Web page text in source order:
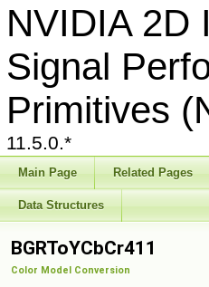
NVIDIA 2D
Signal
Primitives
11.5.0.*
Main Page Related Pages
Data Structures
BGRToYCbCr411
Color Model Conversion